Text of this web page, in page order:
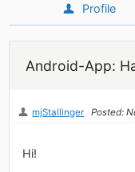
Profile
Android-App:
mjStallinger Posted:
Hi!